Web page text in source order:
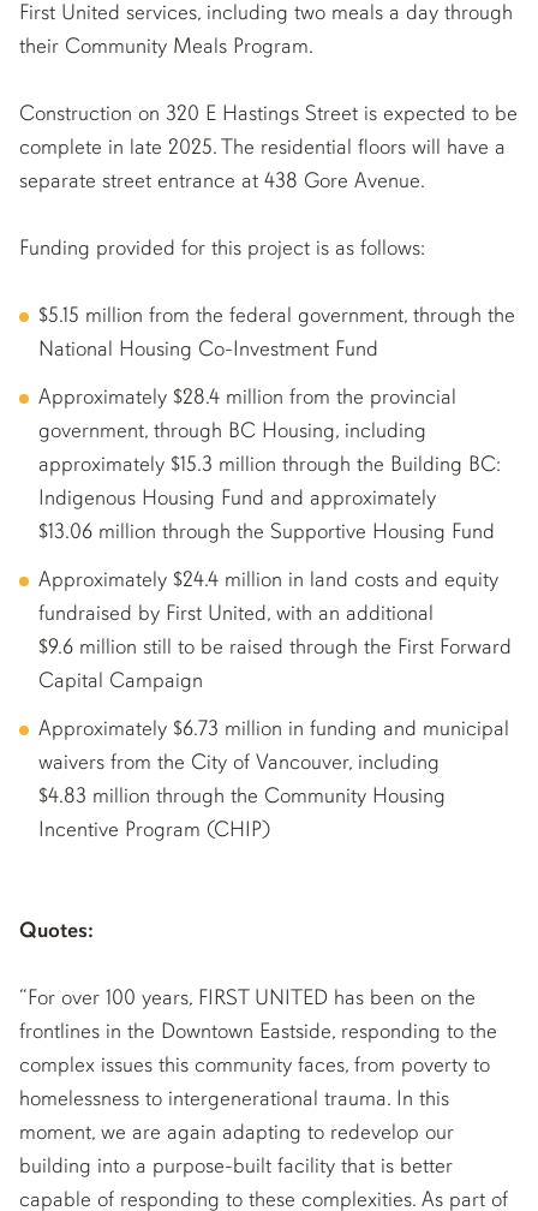
First United services, including two meals a day through
their Community Meals Program.
Construction on 320 E Hastings Street is expected to be
complete in late 2025. The residential floors will have a
separate street entrance at 438 Gore Avenue.
Funding provided for this project is as follows:
$5.15 million from the federal government, through the
National Housing Co-Investment Fund
Approximately $28.4 million from the provincial
government, through BC Housing, including
approximately $15.3 million through the Building BC:
Indigenous Housing Fund and approximately
$13.06 million through the Supportive Housing Fund
Approximately $24.4 million in land costs and equity
fundraised by First United, with an additional
$9.6 million still to be raised through the First Forward
Capital Campaign
Approximately $6.73 million in funding and municipal
waivers from the City of Vancouver, including
$4.83 million through the Community Housing
Incentive Program (CHIP)
Quotes:
“For over 100 years, FIRST UNITED has been on the
frontlines in the Downtown Eastside, responding to the
complex issues this community faces, from poverty to
homelessness to intergenerational trauma. In this
moment, we are again adapting to redevelop our
building into a purpose-built facility that is better
capable of responding to these complexities. As part of